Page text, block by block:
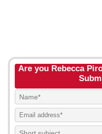
Are you Rebecca